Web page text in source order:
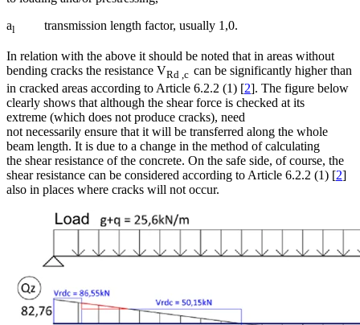
al transmission length factor, usually 1,0.
In relation with the above it should be noted that in areas without
bending cracks the resistance VRd ,c can be significantly higher than
in cracked areas according to Article 6.2.2 (1) [2]. The figure below
clearly shows that although the shear force is checked at its
extreme (which does not produce cracks), need
not necessarily ensure that it will be transferred along the whole
beam length. It is due to a change in the method of calculating
the shear resistance of the concrete. On the safe side, of course, the
shear resistance can be considered according to Article 6.2.2 (1) [2]
also in places where cracks will not occur.